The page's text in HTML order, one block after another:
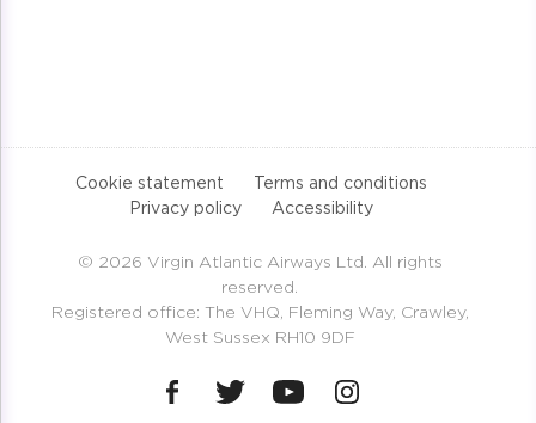
Cookie statement
Terms and conditions
Privacy policy
Accessibility
© 2026 Virgin Atlantic Airways Ltd. All rights
reserved.
Registered office: The VHQ, Fleming Way, Crawley,
West Sussex RH10 9DF